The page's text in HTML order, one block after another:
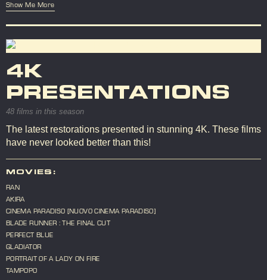
Show Me More
4K
PRESENTATIONS
48 films in this season
The latest restorations presented in stunning 4K. These films
have never looked better than this!
MOVIES:
RAN
AKIRA
CINEMA PARADISO [NUOVO CINEMA PARADISO]
BLADE RUNNER : THE FINAL CUT
PERFECT BLUE
GLADIATOR
PORTRAIT OF A LADY ON FIRE
TAMPOPO